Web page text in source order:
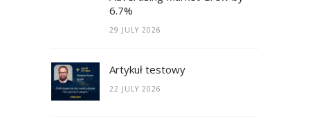
6.7%
29 JULY 2026
Artykuł testowy
22 JULY 2026